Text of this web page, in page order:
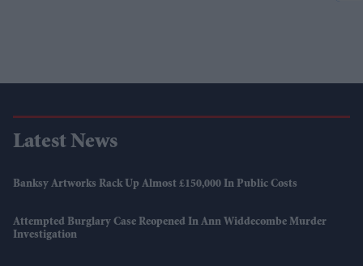
Latest News
Banksy Artworks Rack Up Almost £150,000 In Public Costs
Attempted Burglary Case Reopened In Ann Widdecombe Murder
Investigation